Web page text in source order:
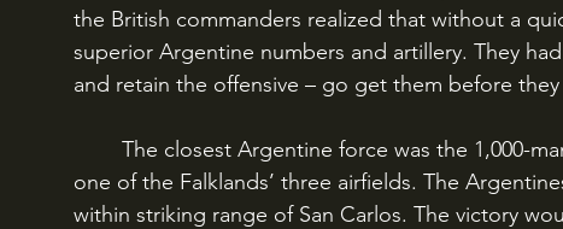
the British commanders realized that without a
superior Argentine numbers and artillery. They
and retain the offensive – go get them before
one of the Falklands’ three airfields. The
within striking range of San Carlos. The victory